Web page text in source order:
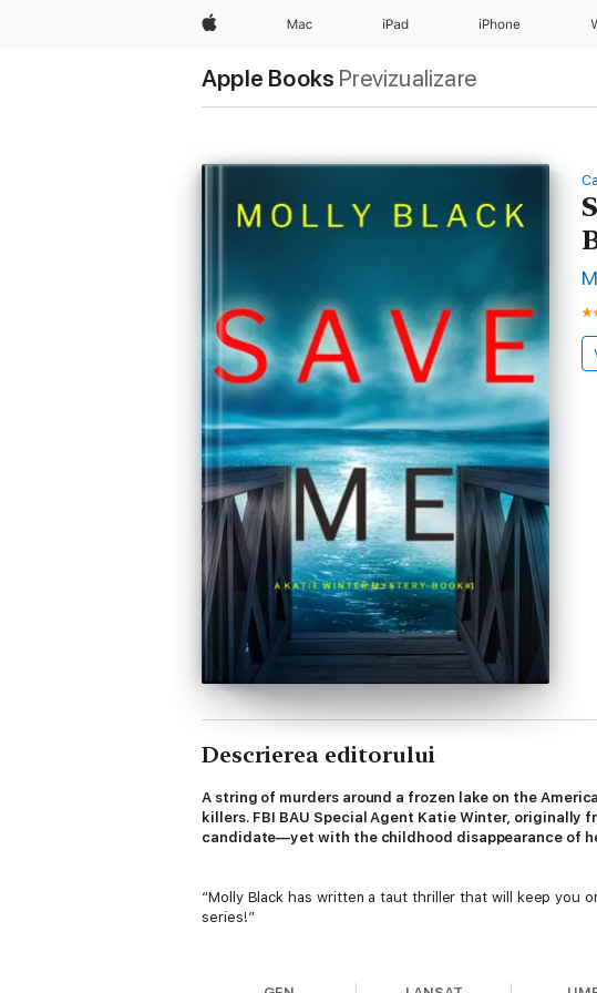
Apple Mac iPad iPhone
Apple Books Previzualizare
Descrierea editorului
A string of murders around a frozen lake on the
killers. FBI BAU Special Agent Katie Winter, originally
candidate—yet with the childhood disappearance of
“Molly Black has written a taut thriller that will keep you
series!”